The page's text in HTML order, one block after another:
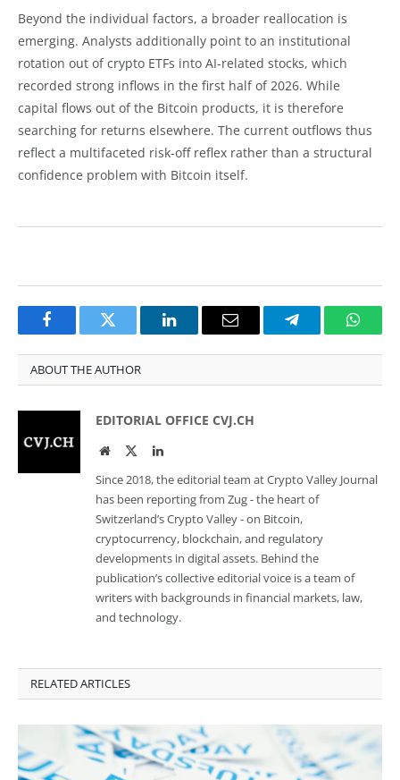
Beyond the individual factors, a broader reallocation is
emerging. Analysts additionally point to an institutional
rotation out of crypto ETFs into AI-related stocks, which
recorded strong inflows in the first half of 2026. While
capital flows out of the Bitcoin products, it is therefore
searching for returns elsewhere. The current outflows thus
reflect a multifaceted risk-off reflex rather than a structural
confidence problem with Bitcoin itself.
FacebookTwitter LinkedInEmail Telegram
ABOUT THE AUTHOR
EDITORIAL OFFICE CVJ.CH
WebsiteTwitterLinkedIn
Since 2018, the editorial team at Crypto Valley Journal
has been reporting from Zug - the heart of
Switzerland’s Crypto Valley - on Bitcoin,
cryptocurrency, blockchain, and regulatory
developments in digital assets. Behind the
publication’s collective editorial voice is a team of
writers with backgrounds in financial markets, law,
and technology.
RELATED ARTICLES